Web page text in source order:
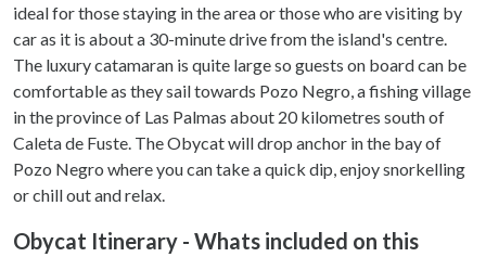
ideal for those staying in the area or those who are visiting by
car as it is about a 30-minute drive from the island's centre.
The luxury catamaran is quite large so guests on board can be
comfortable as they sail towards Pozo Negro, a fishing village
in the province of Las Palmas about 20 kilometres south of
Caleta de Fuste. The Obycat will drop anchor in the bay of
Pozo Negro where you can take a quick dip, enjoy snorkelling
or chill out and relax.
Obycat Itinerary - Whats included on this